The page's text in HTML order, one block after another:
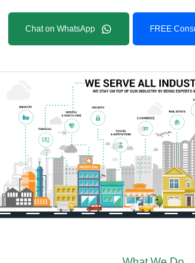
Chat on WhatsApp FREE